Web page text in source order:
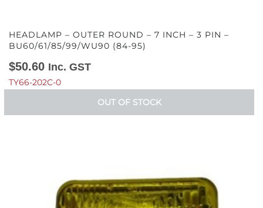
HEADLAMP – OUTER ROUND – 7 INCH – 3 PIN –
BU60/61/85/99/WU90 (84-95)
$50.60 Inc. GST
TY66-202C-0
OUT OF STOCK